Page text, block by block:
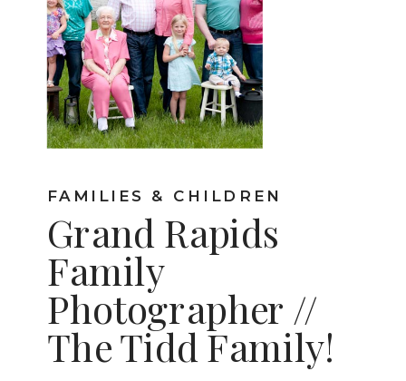
FAMILIES & CHILDREN
Grand Rapids
Family
Photographer //
The Tidd Family!